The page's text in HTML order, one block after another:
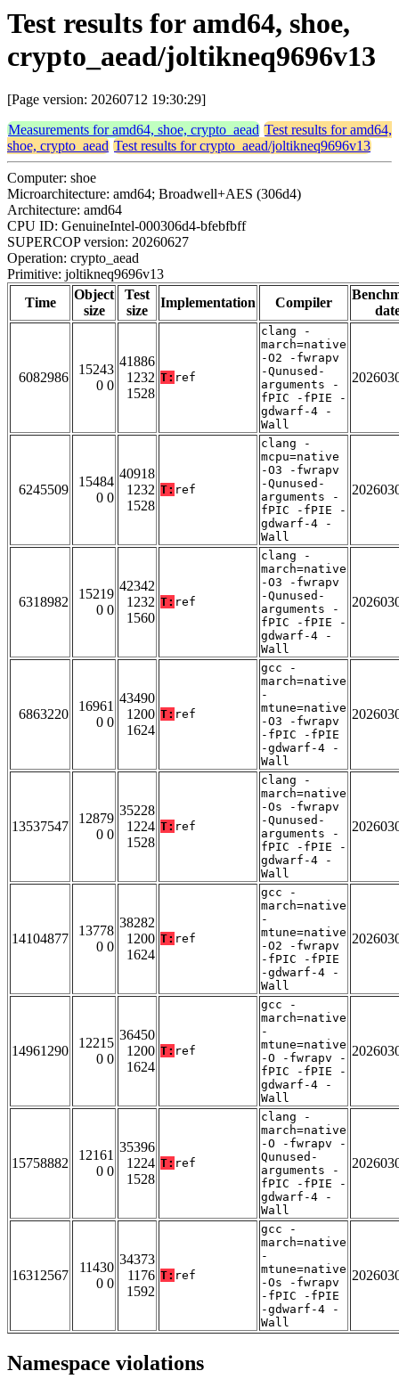
Test results for amd64, shoe,
crypto_aead/joltikneq9696v13
[Page version: 20260712 19:30:29]
Measurements for amd64, shoe, crypto_aead Test results for amd64,
shoe, crypto_aead Test results for crypto_aead/joltikneq9696v13
Computer: shoe
Microarchitecture: amd64; Broadwell+AES (306d4)
Architecture: amd64
CPU ID: GenuineIntel-000306d4-bfebfbff
SUPERCOP version: 20260627
Operation: crypto_aead
Primitive: joltikneq9696v13
Time
Object
size
Test
size
Implementation Compiler
6082986
15243
0 0
41886
1232
1528
T: ref
clang -
march=native
-O2 -fwrapv
-Qunused-
arguments -
fPIC -fPIE -
gdwarf-4 -
Wall
6245509
15484
0 0
40918
1232
1528
T: ref
clang -
mcpu=native
-O3 -fwrapv
-Qunused-
arguments -
fPIC -fPIE -
gdwarf-4 -
Wall
6318982
15219
0 0
42342
1232
1560
T: ref
clang -
march=native
-O3 -fwrapv
-Qunused-
arguments -
fPIC -fPIE -
gdwarf-4 -
Wall
6863220
16961
0 0
43490
1200
1624
T: ref
gcc -
march=native
-
mtune=native
-O3 -fwrapv
-fPIC -fPIE
-gdwarf-4 -
Wall
13537547
12879
0 0
35228
1224
1528
T: ref
clang -
march=native
-Os -fwrapv
-Qunused-
arguments -
fPIC -fPIE -
gdwarf-4 -
Wall
14104877
13778
0 0
38282
1200
1624
T: ref
gcc -
march=native
-
mtune=native
-O2 -fwrapv
-fPIC -fPIE
-gdwarf-4 -
Wall
14961290
12215
0 0
36450
1200
1624
T: ref
gcc -
march=native
-
mtune=native
-O -fwrapv -
fPIC -fPIE -
gdwarf-4 -
Wall
15758882
12161
0 0
35396
1224
1528
T: ref
clang -
march=native
-O -fwrapv -
Qunused-
arguments -
fPIC -fPIE -
gdwarf-4 -
Wall
16312567
11430
0 0
34373
1176
1592
T: ref
gcc -
march=native
-
mtune=native
-Os -fwrapv
-fPIC -fPIE
-gdwarf-4 -
Wall
Namespace violations